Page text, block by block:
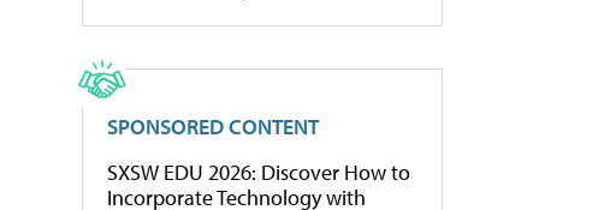
SPONSORED CONTENT
SXSW EDU 2026: Discover How to
Incorporate Technology with